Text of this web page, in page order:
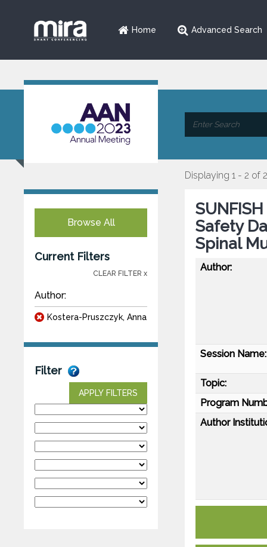
Home Advanced Search
Browse All
Current Filters
CLEAR FILTER x
Author:
Kostera-Pruszczyk, Anna
Filter
APPLY FILTERS
Displaying 1 - 2 of 2
Safety
Spinal
Author:
Session Name:
Topic:
Program
Author